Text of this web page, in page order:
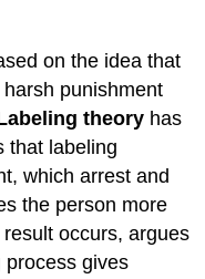
on the idea that
punishment
theory has
that labeling
which arrest and
the person more
occurs, argues
process gives